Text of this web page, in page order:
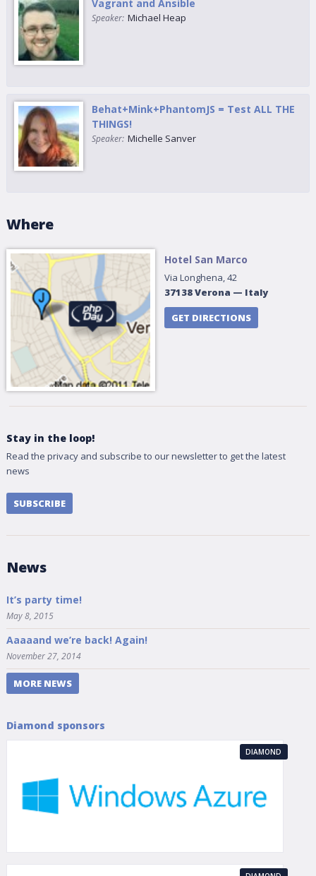
Vagrant and Ansible
Speaker: Michael Heap
Behat+Mink+PhantomJS = Test ALL THE
THINGS!
Speaker: Michelle Sanver
Where
Hotel San Marco
Via Longhena, 42
37138Verona — Italy
GET DIRECTIONS
Stay in the loop!
Read the privacy and subscribe to our newsletter to get the latest
news
SUBSCRIBE
News
It’s party time!
May 8, 2015
Aaaaand we’re back! Again!
November 27, 2014
MORE NEWS
Diamond sponsors
DIAMOND